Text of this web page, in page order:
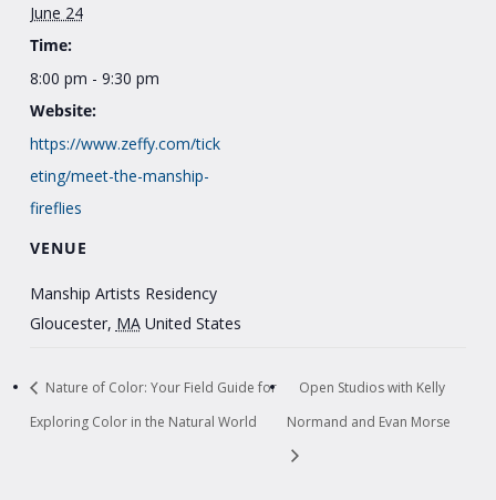
June 24
Time:
8:00 pm - 9:30 pm
Website:
https://www.zeffy.com/tick
eting/meet-the-manship-
fireflies
VENUE
Manship Artists Residency
Gloucester, MA United States
Nature of Color: Your Field Guide for
Exploring Color in the Natural World
Open Studios with Kelly
Normand and Evan Morse